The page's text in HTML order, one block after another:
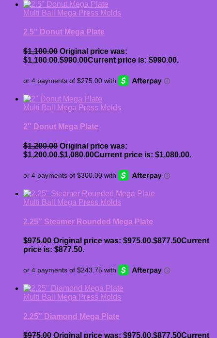
Multi Ball Mega Press Molds
2.5″ Donut Mega Plate
$1,100.00 Original price was:
$1,100.00.$990.00Current price is: $990.00.
Multi Ball Mega Press Molds
2″ Donut Mega Plate
$1,200.00 Original price was:
$1,200.00.$1,080.00Current price is: $1,080.00.
Multi Ball Mega Press Molds
2.25″ Steamer Rounded Mega Plate
$975.00 Original price was: $975.00.$877.50Current
price is: $877.50.
Multi Ball Mega Press Molds
2.25″ Diamond Mega Plate
$975.00 Original price was: $975.00.$877.50Current